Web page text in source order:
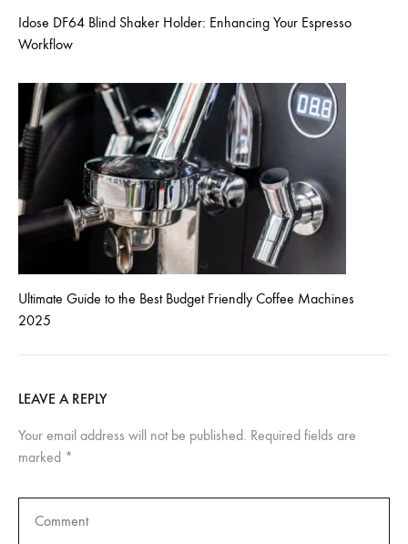
Idose DF64 Blind Shaker Holder: Enhancing Your Espresso
Workflow
Ultimate Guide to the Best Budget Friendly Coffee Machines
2025
LEAVE A REPLY
Your email address will not be published. Required fields are
marked *